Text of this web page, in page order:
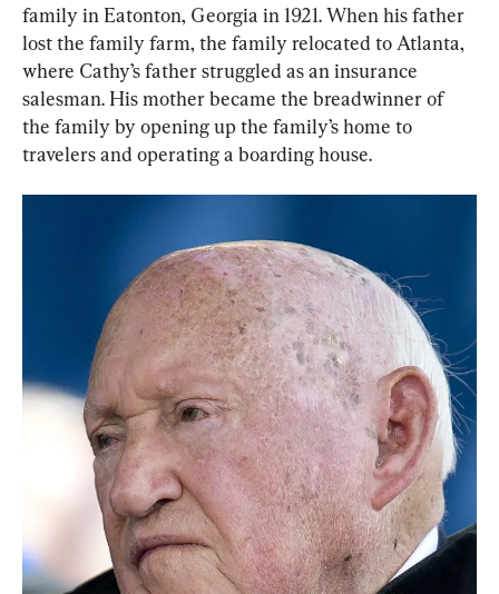
family in Eatonton, Georgia in 1921. When his father
lost the family farm, the family relocated to Atlanta,
where Cathy’s father struggled as an insurance
salesman. His mother became the breadwinner of
the family by opening up the family’s home to
travelers and operating a boarding house.